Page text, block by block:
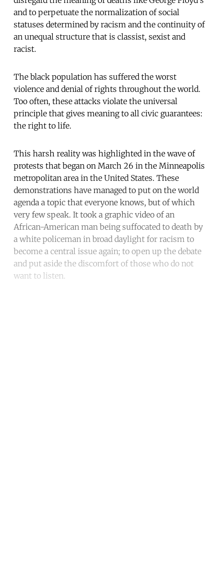
and to perpetuate the normalization of social
statuses determined by racism and the continuity of
an unequal structure that is classist, sexist and
racist.
The black population has suffered the worst
violence and denial of rights throughout the world.
Too often, these attacks violate the universal
principle that gives meaning to all civic guarantees:
the right to life.
This harsh reality was highlighted in the wave of
protests that began on March 26 in the Minneapolis
metropolitan area in the United States. These
demonstrations have managed to put on the world
agenda a topic that everyone knows, but of which
very few speak. It took a graphic video of an
African-American man being suffocated to death by
a white policeman in broad daylight for racism to
become a central issue again; to open up the debate
and put aside the discomfort of those who do not
want to listen.